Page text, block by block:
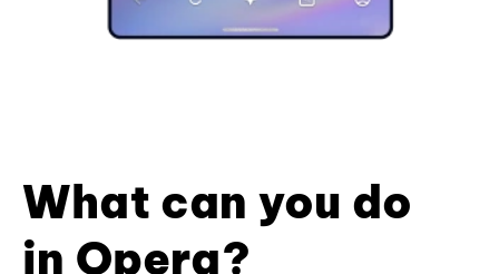
What can you do
in Opera?